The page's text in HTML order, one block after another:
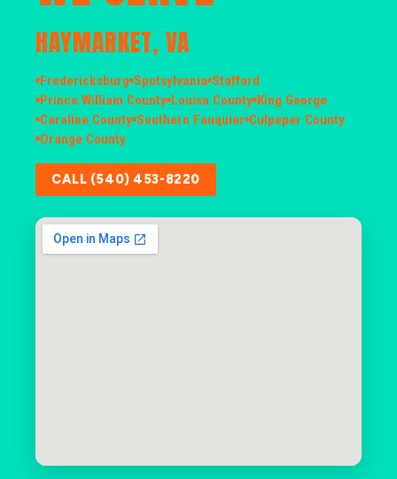
HAYMARKET, VA
Fredericksburg Spotsylvania Stafford
Prince William County Louisa County King George
Caroline County Southern Fauquier Culpeper County
Orange County
CALL (540) 453-8220